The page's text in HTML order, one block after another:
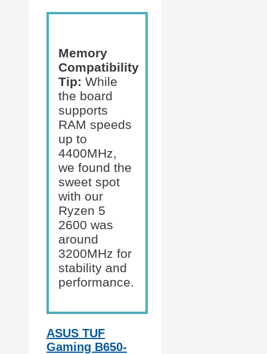
Memory
Compatibility
Tip: While
the board
supports
RAM speeds
up to
4400MHz,
we found the
sweet spot
with our
Ryzen 5
2600 was
around
3200MHz for
stability and
performance.
ASUS TUF
Gaming B650-